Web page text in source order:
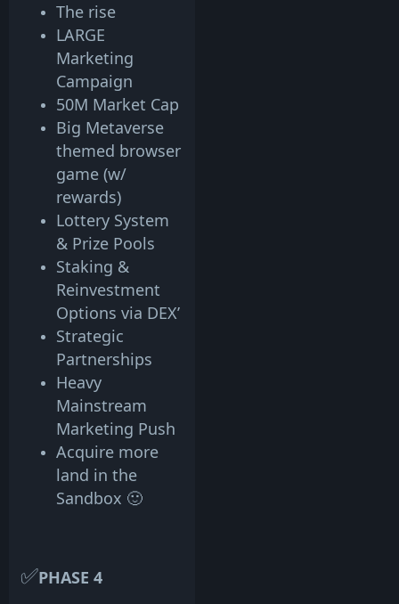
The rise
LARGE
Marketing
Campaign
50M Market Cap
Big Metaverse
themed browser
game (w/
rewards)
Lottery System
& Prize Pools
Staking &
Reinvestment
Options via DEX’
Strategic
Partnerships
Heavy
Mainstream
Marketing Push
Acquire more
land in the
Sandbox 🙂
✅PHASE 4